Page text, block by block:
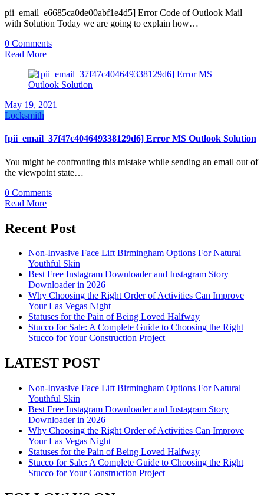
pii_email_e6685ca0de00abf1e4d5] Error Code of Outlook Mail
with Solution Today we are going to explain how…
0 Comments
Read More
May 19, 2021
Locksmith
[pii_email_37f47c404649338129d6] Error MS Outlook Solution
You might be confronting this mistake while sending an email out of
the viewpoint state…
0 Comments
Read More
Recent Post
Non-Invasive Face Lift Birmingham Options For Natural
Youthful Skin
Best Free Instagram Downloader and Instagram Story
Downloader in 2026
Why Choosing the Right Order of Activities Can Improve
Your Las Vegas Night
Statuses for the Pain of Being Loved Halfway
Stucco for Sale: A Complete Guide to Choosing the Right
Stucco for Your Construction Project
LATEST POST
Non-Invasive Face Lift Birmingham Options For Natural
Youthful Skin
Best Free Instagram Downloader and Instagram Story
Downloader in 2026
Why Choosing the Right Order of Activities Can Improve
Your Las Vegas Night
Statuses for the Pain of Being Loved Halfway
Stucco for Sale: A Complete Guide to Choosing the Right
Stucco for Your Construction Project